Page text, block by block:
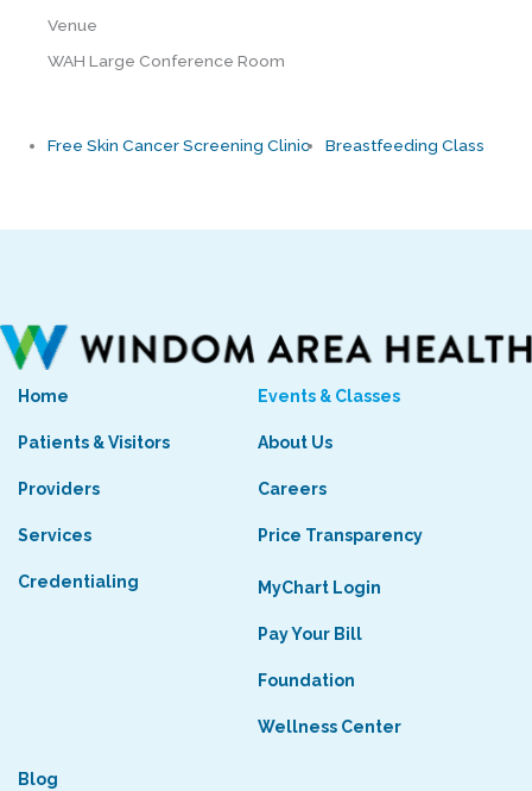
Venue
WAH Large Conference Room
Free Skin Cancer Screening Clinic Breastfeeding Class
Home
Patients & Visitors
Providers
Services
Credentialing
Events & Classes
About Us
Careers
Price Transparency
MyChart Login
Pay Your Bill
Foundation
Wellness Center
Blog